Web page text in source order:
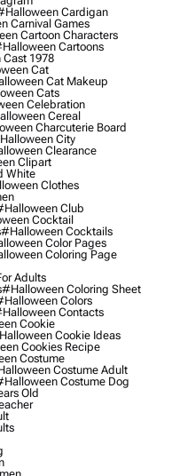
Cardigan
Carnival Games
Cartoon Characters
Cartoons
1978
Cat
Cat Makeup
Cats
Celebration
Cereal
Charcuterie Board
City
Clearance
Clipart
White
Clothes
Club
Cocktail
#halloween Cocktails
Color Pages
Coloring Page
Adults
#halloween Coloring Sheet
Colors
Contacts
Cookie
Cookie Ideas
Cookies Recipe
Costume
Costume Adult
Costume Dog
Old